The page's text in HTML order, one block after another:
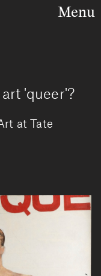
Menu
'queer'?
at Tate